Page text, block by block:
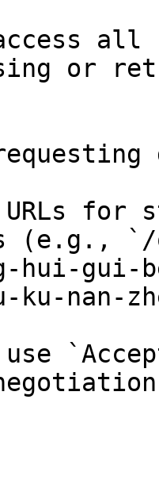
all
or
for
(e.g.,
gui-
ku-nan-
use